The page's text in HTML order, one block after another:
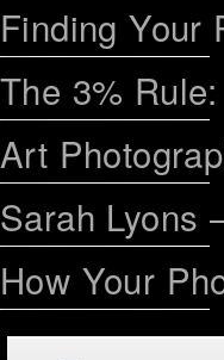
Finding Your
The 3%
Art
Sarah Lyons
How Your